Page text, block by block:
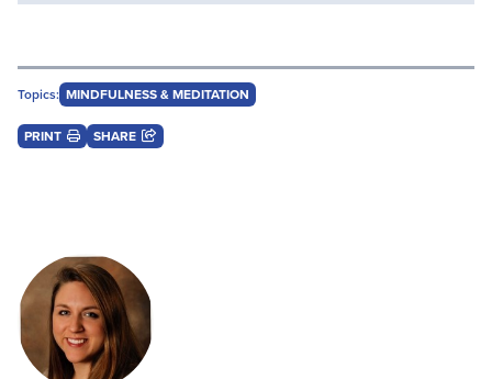
Topics: MINDFULNESS & MEDITATION
PRINT SHARE